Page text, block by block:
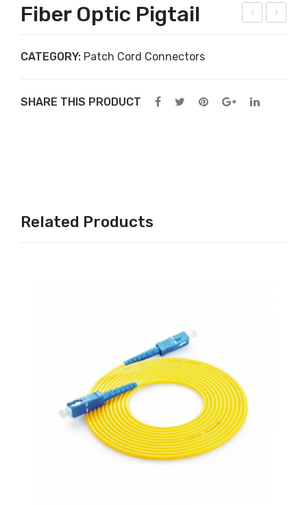
ch
Fiber Optic Pigtail
CATEGORY: Patch Cord Connectors
SHARE THIS PRODUCT
Related Products